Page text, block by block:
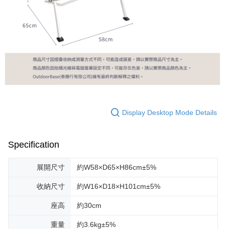
Display Desktop Mode Details
Specification
展開尺寸 約W58×D65×H86cm±5%
收納尺寸 約W16×D18×H101cm±5%
座高 約30cm
重量 約3.6kg±5%